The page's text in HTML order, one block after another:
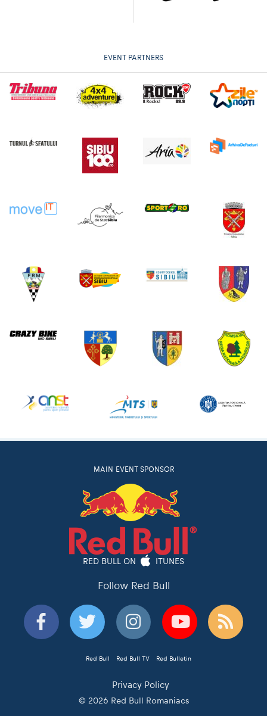
EVENT PARTNERS
MAIN EVENT SPONSOR
RED BULL ON ITUNES
Follow Red Bull
Red Bull Red Bull TV Red Bulletin
Privacy Policy
© 2026 Red Bull Romaniacs